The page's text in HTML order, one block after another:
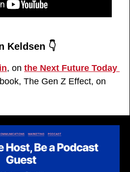
Keldsen 👇
, on the Next Future Today